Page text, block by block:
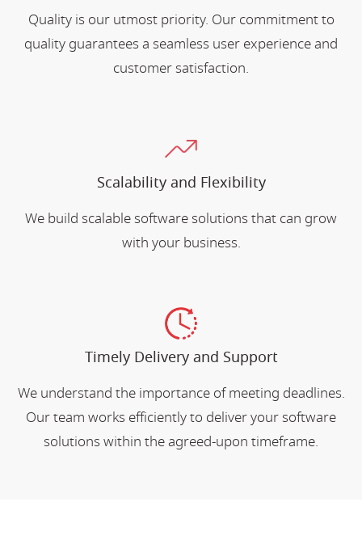
Quality is our utmost priority. Our commitment to
quality guarantees a seamless user experience and
customer satisfaction.
Scalability and Flexibility
We build scalable software solutions that can grow
with your business.
Timely Delivery and Support
We understand the importance of meeting deadlines.
Our team works efficiently to deliver your software
solutions within the agreed-upon timeframe.